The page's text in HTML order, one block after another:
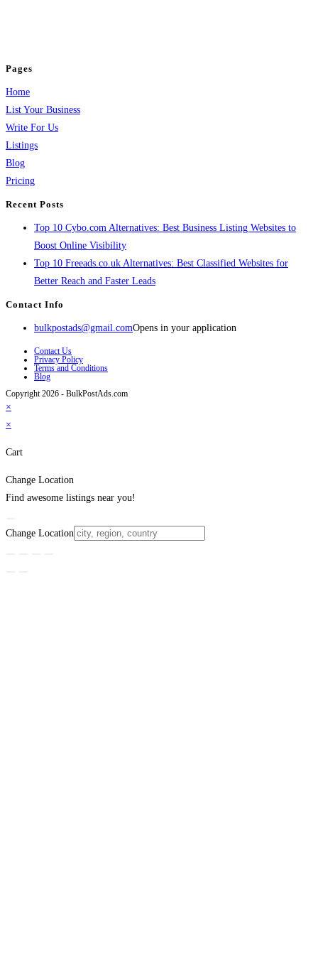
Pages
Home
List Your Business
Write For Us
Listings
Blog
Pricing
Recent Posts
Top 10 Cybo.com Alternatives: Best Business Listing Websites to
Boost Online Visibility
Top 10 Freeads.co.uk Alternatives: Best Classified Websites for
Better Reach and Faster Leads
Contact Info
bulkpostads@gmail.comOpens in your application
Contact Us
Privacy Policy
Terms and Conditions
Blog
Copyright 2026 - BulkPostAds.com
×
×
Cart
Change Location
Find awesome listings near you!
Change Location